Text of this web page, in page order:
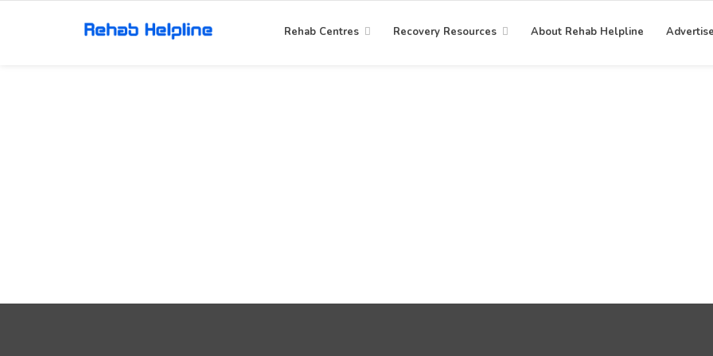
Rehab Centres Recovery Resources About Rehab Helpline Advertise